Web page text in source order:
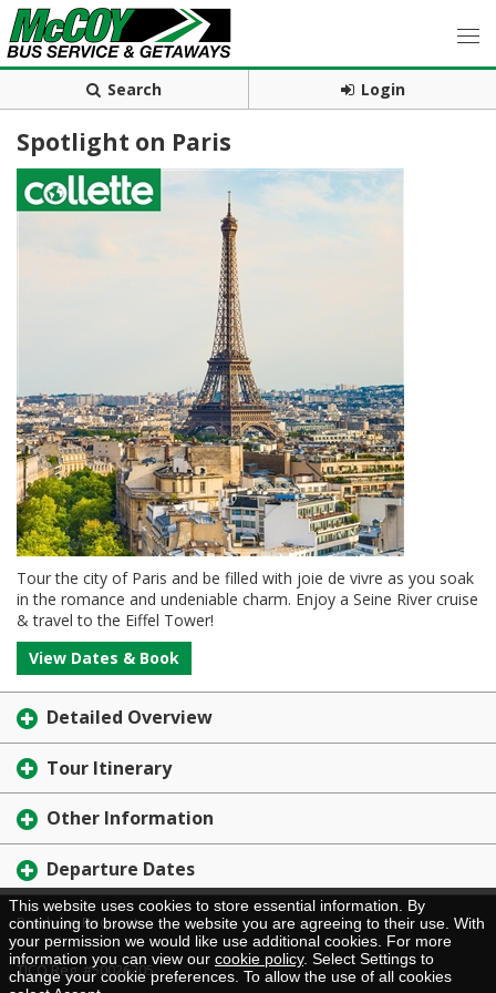
Search Login
Spotlight on Paris
Tour the city of Paris and be filled with joie de vivre as you soak
in the romance and undeniable charm. Enjoy a Seine River cruise
& travel to the Eiffel Tower!
View Dates & Book
Detailed Overview
Tour Itinerary
Other Information
Departure Dates
Brochure Request
TICO Reg. #50026205
This website uses cookies to store essential information. By
continuing to browse the website you are agreeing to their use. With
your permission we would like use additional cookies. For more
information you can view our cookie policy. Select Settings to
change your cookie preferences. To allow the use of all cookies